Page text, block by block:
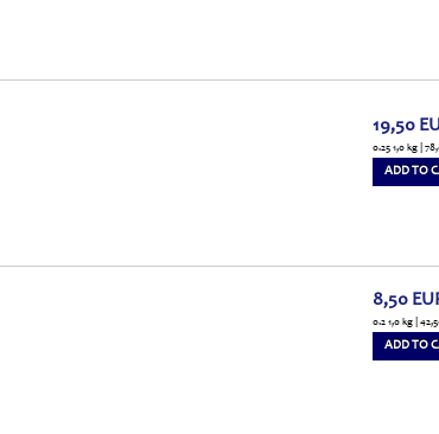
19,50
0.25 1,0 kg |
ADD TO
8,50
0.2 1,0 kg |
ADD TO